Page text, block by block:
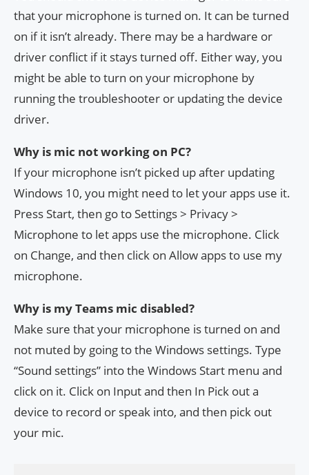
that your microphone is turned on. It can be turned
on if it isn’t already. There may be a hardware or
driver conflict if it stays turned off. Either way, you
might be able to turn on your microphone by
running the troubleshooter or updating the device
driver.
Why is mic not working on PC?
If your microphone isn’t picked up after updating
Windows 10, you might need to let your apps use it.
Press Start, then go to Settings > Privacy >
Microphone to let apps use the microphone. Click
on Change, and then click on Allow apps to use my
microphone.
Why is my Teams mic disabled?
Make sure that your microphone is turned on and
not muted by going to the Windows settings. Type
“Sound settings” into the Windows Start menu and
click on it. Click on Input and then In Pick out a
device to record or speak into, and then pick out
your mic.